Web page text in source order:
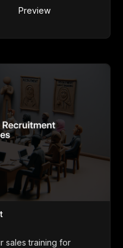
Preview
sales training for